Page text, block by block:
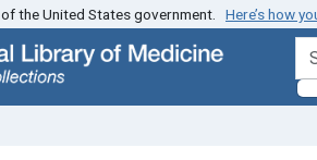
the United States government. Here’s how